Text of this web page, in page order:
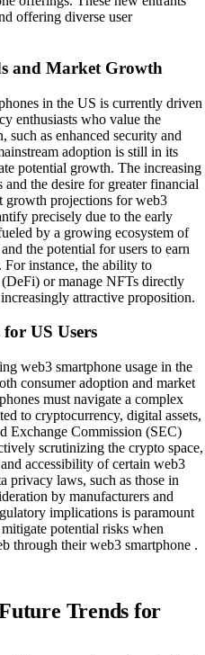
offering diverse user
and Market Growth
in the US is currently driven
enthusiasts who value the
such as enhanced security and
adoption is still in its
potential growth. The increasing
the desire for greater financial
growth projections for web3
precisely due to the early
by a growing ecosystem of
the potential for users to earn
instance, the ability to
or manage NFTs directly
attractive proposition.
US Users
web3 smartphone usage in the
consumer adoption and market
must navigate a complex
to cryptocurrency, digital assets,
Exchange Commission (SEC)
scrutinizing the crypto space,
accessibility of certain web3
privacy laws, such as those in
by manufacturers and
implications is paramount
potential risks when
through their web3 smartphone .
Trends for